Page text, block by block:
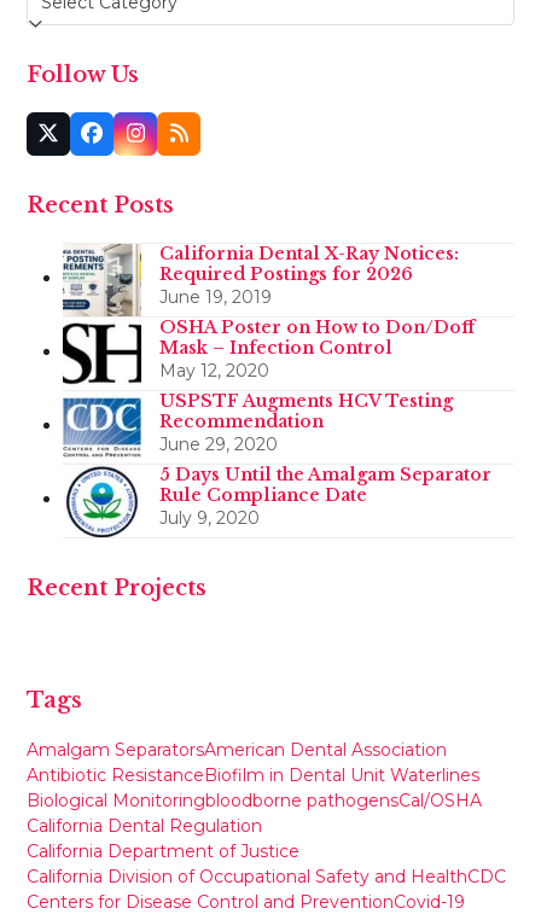
Follow Us
Twitter
(deprecated)
Facebook
Instagram
RSS
Recent Posts
California Dental X-Ray Notices:
Required Postings for 2026
June 19, 2019
OSHA Poster on How to Don/Doff
Mask – Infection Control
May 12, 2020
USPSTF Augments HCV Testing
Recommendation
June 29, 2020
5 Days Until the Amalgam Separator
Rule Compliance Date
July 9, 2020
Recent Projects
Tags
Amalgam SeparatorsAmerican Dental Association
Antibiotic ResistanceBiofilm in Dental Unit Waterlines
Biological Monitoringbloodborne pathogensCal/OSHA
California Dental Regulation
California Department of Justice
California Division of Occupational Safety and HealthCDC
Centers for Disease Control and PreventionCovid-19